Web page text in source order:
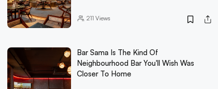
211 Views
Bar Sama Is The Kind Of
Neighbourhood Bar You'll Wish Was
Closer To Home